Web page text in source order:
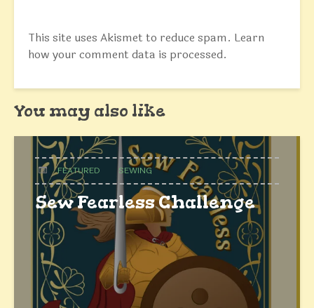
This site uses Akismet to reduce spam. Learn
how your comment data is processed.
You may also like
FEATURED SEWING
Sew Fearless Challenge